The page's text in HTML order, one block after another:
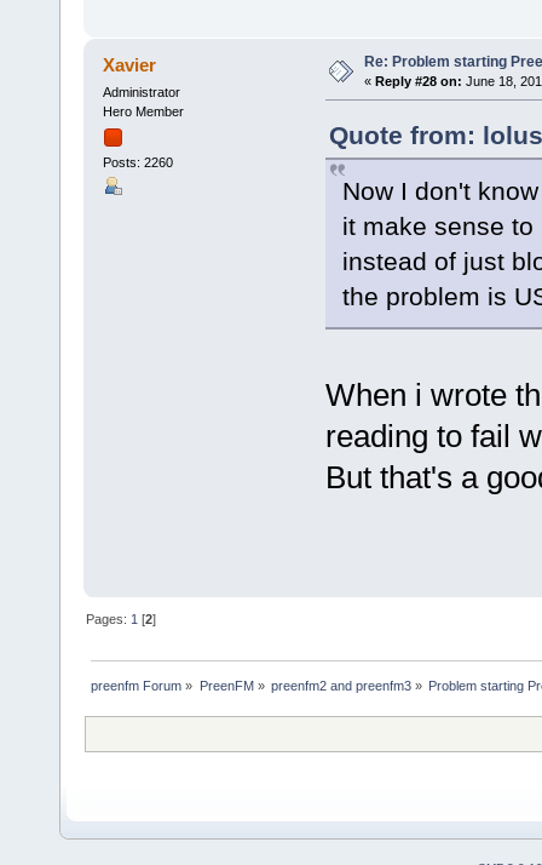
Xavier
Administrator
Hero Member
Posts: 2260
Re: Problem starting
« Reply #28 on: June 18,
Quote from:
Now I don't
it make sense to
instead of just
the problem is
When i wrote
reading to fail
But that's a
Pages: 1 [2]
preenfm Forum » PreenFM» preenfm2 and preenfm3» Problem starting